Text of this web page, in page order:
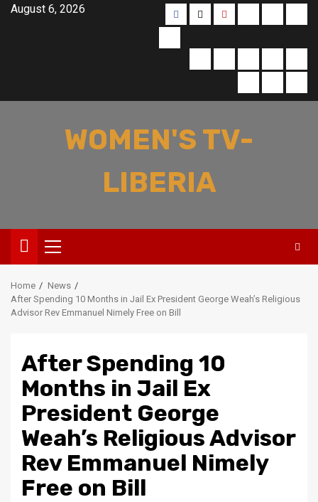
SkipAugust 6, 2026 Facebook
TwitterYoutube
WOMEN'S TV-
LIBERIA
Primary
Menu
Home
News
After Spending 10 Months in Jail Ex President George Weah’s Religious
Advisor Rev Emmanuel Nimely Free on Bill
After Spending 10
Months in Jail Ex
President George
Weah’s Religious Advisor
Rev Emmanuel Nimely
Free on Bill